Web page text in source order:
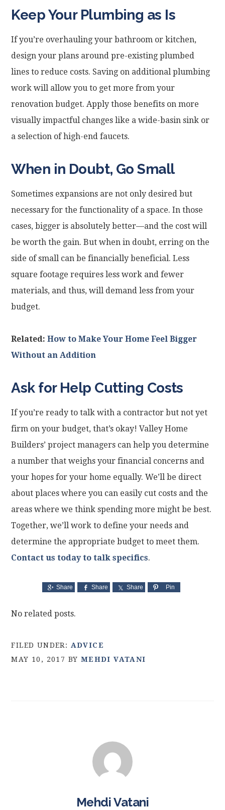
Keep Your Plumbing as Is
If you’re overhauling your bathroom or kitchen,
design your plans around pre-existing plumbed
lines to reduce costs. Saving on additional plumbing
work will allow you to get more from your
renovation budget. Apply those benefits on more
visually impactful changes like a wide-basin sink or
a selection of high-end faucets.
When in Doubt, Go Small
Sometimes expansions are not only desired but
necessary for the functionality of a space. In those
cases, bigger is absolutely better—and the cost will
be worth the gain. But when in doubt, erring on the
side of small can be financially beneficial. Less
square footage requires less work and fewer
materials, and thus, will demand less from your
budget.
Related: How to Make Your Home Feel Bigger
Without an Addition
Ask for Help Cutting Costs
If you’re ready to talk with a contractor but not yet
firm on your budget, that’s okay! Valley Home
Builders’ project managers can help you determine
a number that weighs your financial concerns and
your hopes for your home equally. We’ll be direct
about places where you can easily cut costs and the
areas where we think spending more might be best.
Together, we’ll work to define your needs and
determine the appropriate budget to meet them.
Contact us today to talk specifics.
Share Share Share Pin
No related posts.
FILED UNDER: ADVICE
MAY 10, 2017 BY MEHDI VATANI
Mehdi Vatani